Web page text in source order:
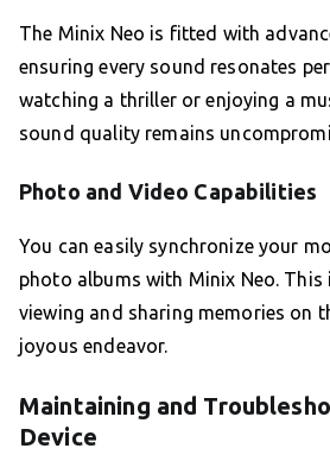
The Minix Neo is fitted with
ensuring every sound resonates
watching a thriller or enjoying a
sound quality remains
Photo and Video Capabilities
You can easily synchronize your
photo albums with Minix Neo. This
viewing and sharing memories on
joyous endeavor.
Maintaining and
Device